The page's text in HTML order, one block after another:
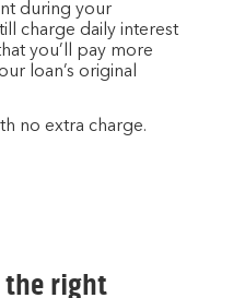
during your
charge daily interest
you’ll pay more
loan’s original
no extra charge.
the right